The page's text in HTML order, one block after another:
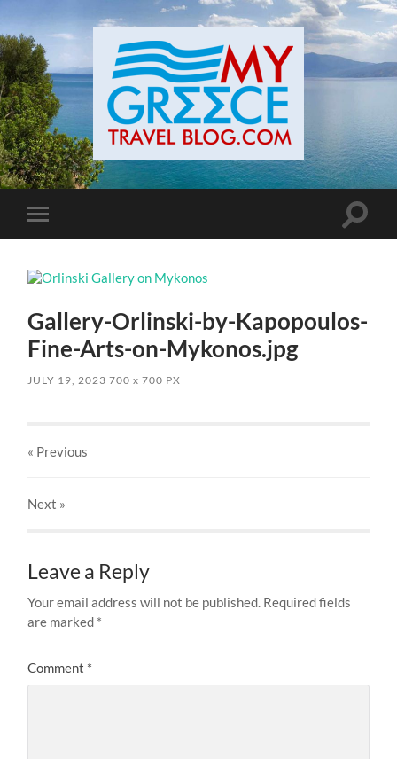
Toggle
mobile
Toggle
Gallery-Orlinski-by-Kapopoulos-
Fine-Arts-on-Mykonos.jpg
JULY 19, 2023 700x 700 PX
« Previous
Next »
Leave a Reply
Your email address will not be published. Required fields
are marked *
Comment *